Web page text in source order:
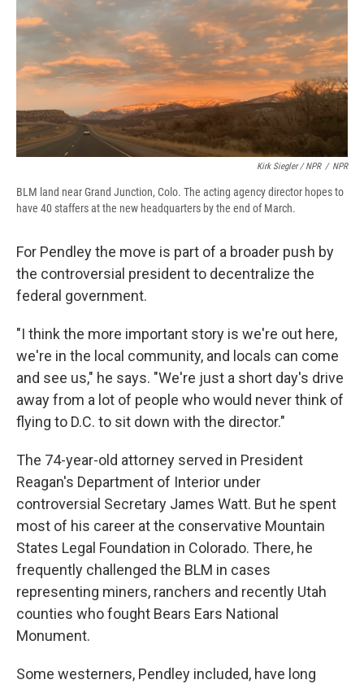
Kirk Siegler / NPR / NPR
BLM land near Grand Junction, Colo. The acting agency director hopes to
have 40 staffers at the new headquarters by the end of March.
For Pendley the move is part of a broader push by
the controversial president to decentralize the
federal government.
"I think the more important story is we're out here,
we're in the local community, and locals can come
and see us," he says. "We're just a short day's drive
away from a lot of people who would never think of
flying to D.C. to sit down with the director."
The 74-year-old attorney served in President
Reagan's Department of Interior under
controversial Secretary James Watt. But he spent
most of his career at the conservative Mountain
States Legal Foundation in Colorado. There, he
frequently challenged the BLM in cases
representing miners, ranchers and recently Utah
counties who fought Bears Ears National
Monument.
Some westerners, Pendley included, have long